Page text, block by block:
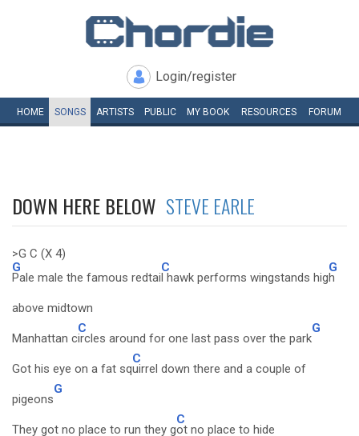
Login/register
HOME SONGS ARTISTS PUBLIC MY BOOK RESOURCES FORUM
DOWN HERE BELOW STEVE EARLE
>G C (X 4)
G
Pale male the famous redtai
C
l hawk performs wingstands hig
G
h
above midtown
Manhattan c
C
ircles around for one last pass over the park
G
Got his eye on a fat sq
C
uirrel down there and a couple of
pigeons
G
They got no place to run they g
C
ot no place to hide